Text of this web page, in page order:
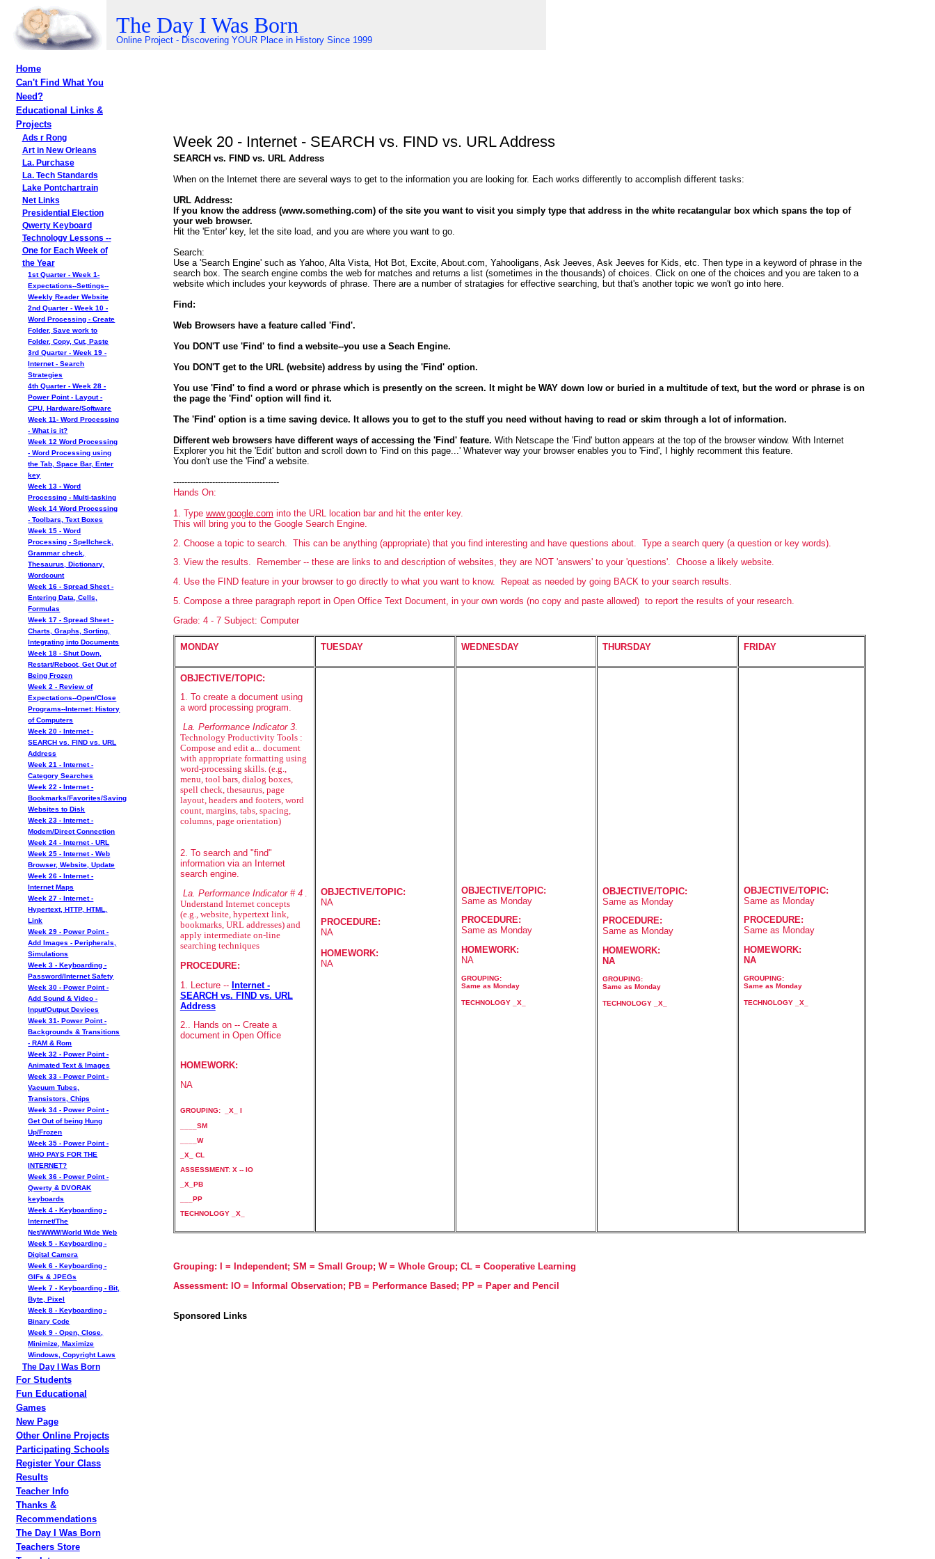
The Day I Was Born
Online Project - Discovering YOUR Place in History Since 1999
Home
Can't Find What You
Need?
Educational Links &
Projects
Ads r Rong
Art in New Orleans
La. Purchase
La. Tech Standards
Lake Pontchartrain
Net Links
Presidential Election
Qwerty Keyboard
Technology Lessons --
One for Each Week of
the Year
1st Quarter - Week 1-
Expectations--Settings--
Weekly Reader Website
2nd Quarter - Week 10 -
Word Processing - Create
Folder, Save work to
Folder, Copy, Cut, Paste
3rd Quarter - Week 19 -
Internet - Search
Strategies
4th Quarter - Week 28 -
Power Point - Layout -
CPU, Hardware/Software
Week 11- Word Processing
- What is it?
Week 12 Word Processing
- Word Processing using
the Tab, Space Bar, Enter
key
Week 13 - Word
Processing - Multi-tasking
Week 14 Word Processing
- Toolbars, Text Boxes
Week 15 - Word
Processing - Spellcheck,
Grammar check,
Thesaurus, Dictionary,
Wordcount
Week 16 - Spread Sheet -
Entering Data, Cells,
Formulas
Week 17 - Spread Sheet -
Charts, Graphs, Sorting,
Integrating into Documents
Week 18 - Shut Down,
Restart/Reboot, Get Out of
Being Frozen
Week 2 - Review of
Expectations--Open/Close
Programs--Internet: History
of Computers
Week 20 - Internet -
SEARCH vs. FIND vs. URL
Address
Week 21 - Internet -
Category Searches
Week 22 - Internet -
Bookmarks/Favorites/Saving
Websites to Disk
Week 23 - Internet -
Modem/Direct Connection
Week 24 - Internet - URL
Week 25 - Internet - Web
Browser, Website, Update
Week 26 - Internet -
Internet Maps
Week 27 - Internet -
Hypertext, HTTP, HTML,
Link
Week 29 - Power Point -
Add Images - Peripherals,
Simulations
Week 3 - Keyboarding -
Password/Internet Safety
Week 30 - Power Point -
Add Sound & Video -
Input/Output Devices
Week 31- Power Point -
Backgrounds & Transitions
- RAM & Rom
Week 32 - Power Point -
Animated Text & Images
Week 33 - Power Point -
Vacuum Tubes,
Transistors, Chips
Week 34 - Power Point -
Get Out of being Hung
Up/Frozen
Week 35 - Power Point -
WHO PAYS FOR THE
INTERNET?
Week 36 - Power Point -
Qwerty & DVORAK
keyboards
Week 4 - Keyboarding -
Internet/The
Net/WWW/World Wide Web
Week 5 - Keyboarding -
Digital Camera
Week 6 - Keyboarding -
GIFs & JPEGs
Week 7 - Keyboarding - Bit,
Byte, Pixel
Week 8 - Keyboarding -
Binary Code
Week 9 - Open, Close,
Minimize, Maximize
Windows, Copyright Laws
The Day I Was Born
For Students
Fun Educational
Games
New Page
Other Online Projects
Participating Schools
Register Your Class
Results
Teacher Info
Thanks &
Recommendations
The Day I Was Born
Teachers Store
Week 20 - Internet - SEARCH vs. FIND vs. URL Address
SEARCH vs. FIND vs. URL Address
When on the Internet there are several ways to get to the information you are looking for. Each works differently to accomplish different tasks:
URL Address:
If you know the address (www.something.com) of the site you want to visit you simply type that address in the white recatangular box which spans the top of
your web browser.
Hit the 'Enter' key, let the site load, and you are where you want to go.
Search:
Use a 'Search Engine' such as Yahoo, Alta Vista, Hot Bot, Excite, About.com, Yahooligans, Ask Jeeves, Ask Jeeves for Kids, etc. Then type in a keyword of phrase in the
search box. The search engine combs the web for matches and returns a list (sometimes in the thousands) of choices. Click on one of the choices and you are taken to a
website which includes your keywords of phrase. There are a number of stratagies for effective searching, but that's another topic we won't go into here.
Find:
Web Browsers have a feature called 'Find'.
You DON'T use 'Find' to find a website--you use a Seach Engine.
You DON'T get to the URL (website) address by using the 'Find' option.
You use 'Find' to find a word or phrase which is presently on the screen. It might be WAY down low or buried in a multitude of text, but the word or phrase is on
the page the 'Find' option will find it.
The 'Find' option is a time saving device. It allows you to get to the stuff you need without having to read or skim through a lot of information.
Different web browsers have different ways of accessing the 'Find' feature. With Netscape the 'Find' button appears at the top of the browser window. With Internet
Explorer you hit the 'Edit' button and scroll down to 'Find on this page...' Whatever way your browser enables you to 'Find', I highly recomment this feature.
You don't use the 'Find' a website.
--------------------------------------
Hands On:
1. Type www.google.com into the URL location bar and hit the enter key.
This will bring you to the Google Search Engine.
2. Choose a topic to search. This can be anything (appropriate) that you find interesting and have questions about. Type a search query (a question or key words).
3. View the results. Remember -- these are links to and description of websites, they are NOT 'answers' to your 'questions'. Choose a likely website.
4. Use the FIND feature in your browser to go directly to what you want to know. Repeat as needed by going BACK to your search results.
5. Compose a three paragraph report in Open Office Text Document, in your own words (no copy and paste allowed) to report the results of your research.
Grade: 4 - 7 Subject: Computer
MONDAY TUESDAY WEDNESDAY THURSDAY FRIDAY
OBJECTIVE/TOPIC:
1. To create a document using
a word processing program.
La. Performance Indicator 3.
Technology Productivity Tools :
Compose and edit a... document
with appropriate formatting using
word-processing skills. (e.g.,
menu, tool bars, dialog boxes,
spell check, thesaurus, page
layout, headers and footers, word
count, margins, tabs, spacing,
columns, page orientation)
2. To search and "find"
information via an Internet
search engine.
La. Performance Indicator # 4.
Understand Internet concepts
(e.g., website, hypertext link,
bookmarks, URL addresses) and
apply intermediate on-line
searching techniques
PROCEDURE:
1. Lecture -- Internet -
SEARCH vs. FIND vs. URL
Address
2.. Hands on -- Create a
document in Open Office
HOMEWORK:
NA
GROUPING: _X_ I
____SM
____W
_X_ CL
ASSESSMENT: X -- IO
_X_PB
___PP
TECHNOLOGY _X_
OBJECTIVE/TOPIC:
NA
PROCEDURE:
NA
HOMEWORK:
NA
OBJECTIVE/TOPIC:
Same as Monday
PROCEDURE:
Same as Monday
HOMEWORK:
NA
GROUPING:
Same as Monday
TECHNOLOGY _X_
OBJECTIVE/TOPIC:
Same as Monday
PROCEDURE:
Same as Monday
HOMEWORK:
NA
GROUPING:
Same as Monday
TECHNOLOGY _X_
OBJECTIVE/TOPIC:
Same as Monday
PROCEDURE:
Same as Monday
HOMEWORK:
NA
GROUPING:
Same as Monday
TECHNOLOGY _X_
Grouping: I = Independent; SM = Small Group; W = Whole Group; CL = Cooperative Learning
Assessment: IO = Informal Observation; PB = Performance Based; PP = Paper and Pencil
Sponsored Links